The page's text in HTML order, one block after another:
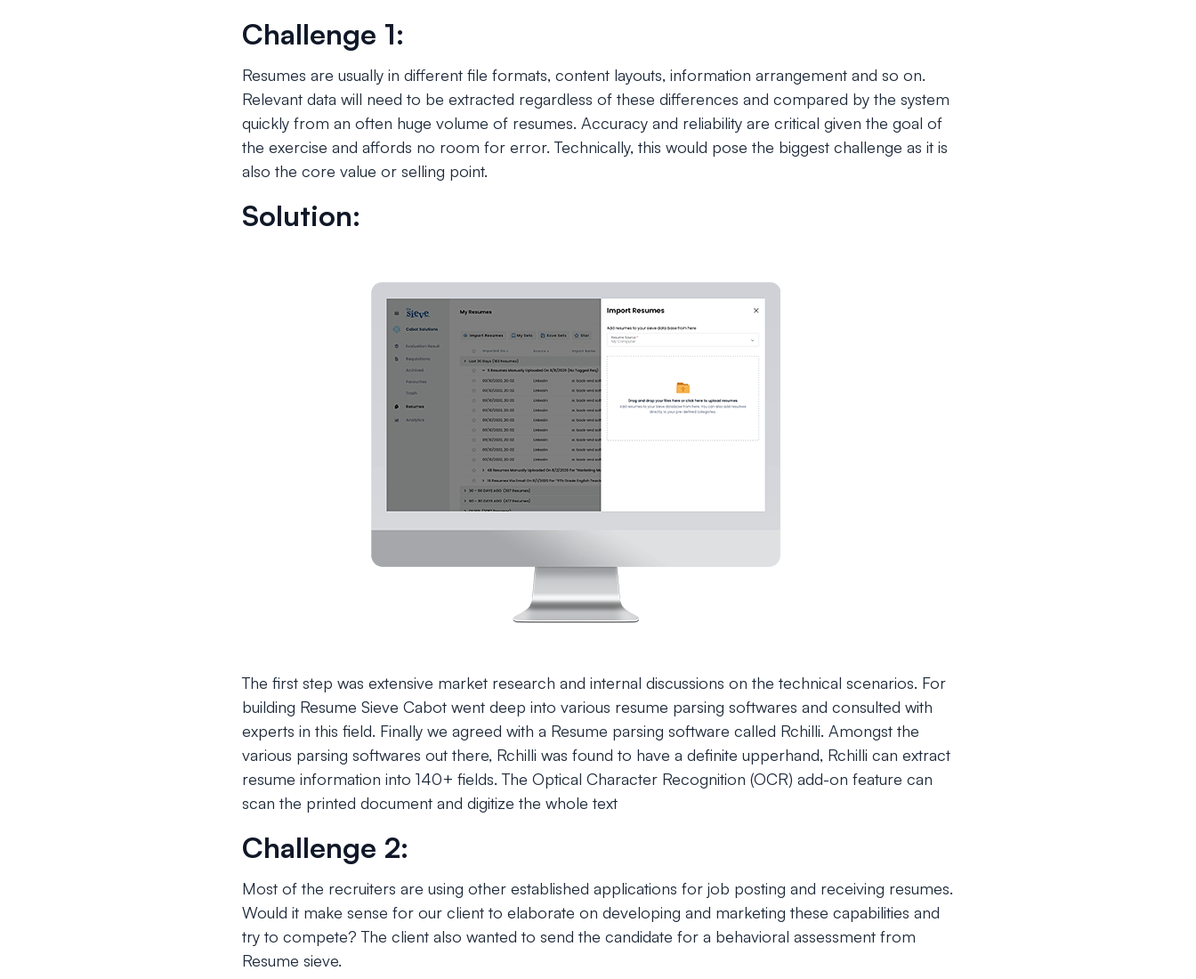
Challenge 1:
Resumes are usually in different file formats, content layouts, information arrangement and so on.
Relevant data will need to be extracted regardless of these differences and compared by the system
quickly from an often huge volume of resumes. Accuracy and reliability are critical given the goal of
the exercise and affords no room for error. Technically, this would pose the biggest challenge as it is
also the core value or selling point.
Solution:
The first step was extensive market research and internal discussions on the technical scenarios. For
building Resume Sieve Cabot went deep into various resume parsing softwares and consulted with
experts in this field. Finally we agreed with a Resume parsing software called Rchilli. Amongst the
various parsing softwares out there, Rchilli was found to have a definite upperhand, Rchilli can extract
resume information into 140+ fields. The Optical Character Recognition (OCR) add-on feature can
scan the printed document and digitize the whole text
Challenge 2:
Most of the recruiters are using other established applications for job posting and receiving resumes.
Would it make sense for our client to elaborate on developing and marketing these capabilities and
try to compete? The client also wanted to send the candidate for a behavioral assessment from
Resume sieve.